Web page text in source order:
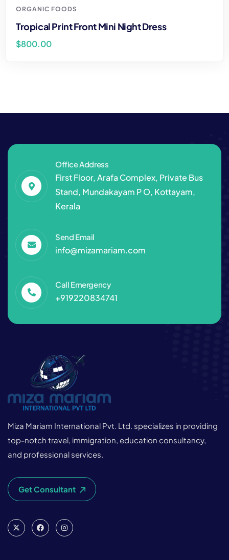
ORGANIC FOODS
Tropical Print Front Mini Night Dress
$800.00
Office Address
First Floor, Arafa Complex, Private Bus
Stand, Mundakayam P O, Kottayam,
Kerala
Send Email
info@mizamariam.com
Call Emergency
+919220834741
Miza Mariam International Pvt. Ltd. specializes in providing
top-notch travel, immigration, education consultancy,
and professional services.
Get Consultant